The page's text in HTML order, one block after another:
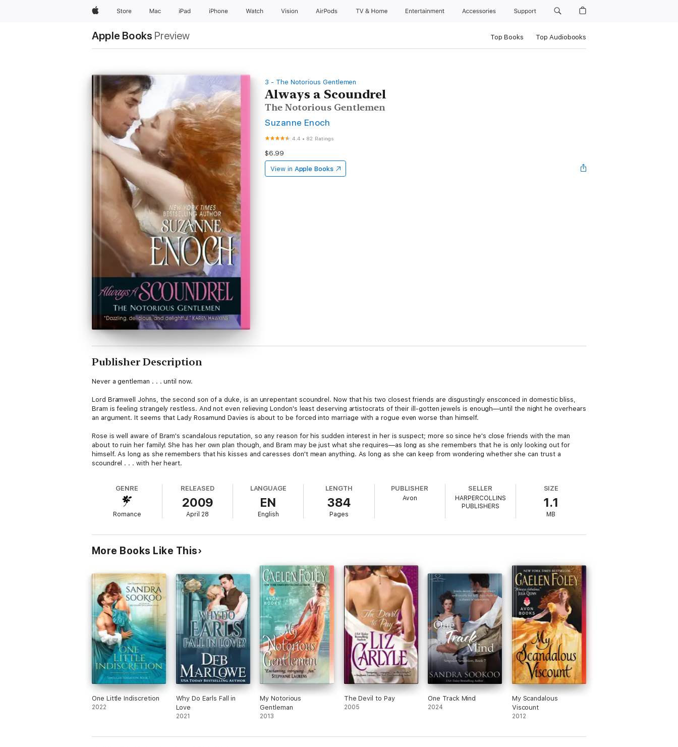
AppleStore Mac iPad iPhone Watch Vision AirPods TV & Home Entertainment Accessories Support
Apple Books Preview Top Books Top Audiobooks
3 - The Notorious Gentlemen
Always a Scoundrel
The Notorious Gentlemen
Suzanne Enoch
4.4 • 82 Ratings
$6.99
View in Apple Books
Publisher Description
Never a gentleman . . . until now.
Lord Bramwell Johns, the second son of a duke, is an unrepentant scoundrel. Now that his two closest friends are disgustingly ensconced in domestic bliss,
Bram is feeling strangely restless. And not even relieving London's least deserving artistocrats of their ill-gotten jewels is enough—until the night he overhears
an argument. It seems that Lady Rosamund Davies is about to be forced into marriage with a rogue even worse than himself.
Rose is well aware of Bram's scandalous reputation, so any reason for his sudden interest in her is suspect; more so since he's close friends with the man
about to ruin her family! She has her own plan though, and Bram may be just what she requires—as long as she remembers that he is only looking out for
himself. As long as she remembers that his kisses and caresses don't mean anything. As long as she can keep from wondering whether she can trust a
scoundrel . . . with her heart.
GENRE
Romance
RELEASED
2009
April 28
LANGUAGE
EN
English
LENGTH
384
Pages
PUBLISHER
Avon
SELLER
HARPERCOLLINS
PUBLISHERS
SIZE
1.1
MB
More Books Like This
One Little Indiscretion
2022
Why Do Earls Fall in
Love
2021
My Notorious
Gentleman
2013
The Devil to Pay
2005
One Track Mind
2024
My Scandalous
Viscount
2012